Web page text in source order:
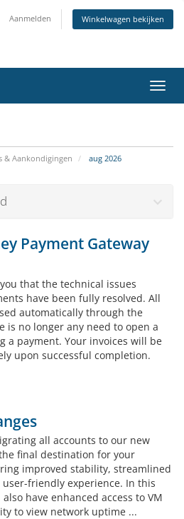
Aanmelden Winkelwagen bekijken
in-/
& Aankondigingen aug 2026
Payment Gateway
that the technical issues
have been fully resolved. All
automatically through the
is no longer any need to open a
a payment. Your invoices will be
upon successful completion.
all accounts to our new
final destination for your
improved stability, streamlined
friendly experience. In this
have enhanced access to VM
to view network uptime ...